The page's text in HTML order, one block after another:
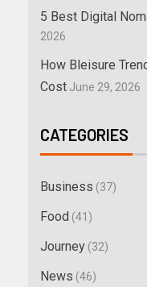
5 Best Digital
2026
How Bleisure
Cost June 29, 2026
CATEGORIES
Business (37)
Food (41)
Journey (32)
News (46)